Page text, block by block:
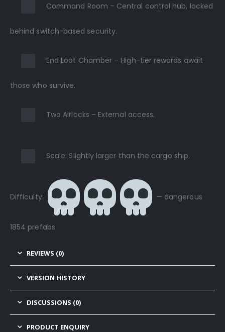
Command Room – Central control hub, locked
behind switch-based security.
End Loot Chamber – High-tier rewards await
those who survive.
Two Airlocks – External access.
Scale: Slightly larger than the cargo ship.
Difficulty: — dangerous
1854 prefabs
REVIEWS (0)
VERSION HISTORY
DISCUSSIONS (0)
PRODUCT ENQUIRY